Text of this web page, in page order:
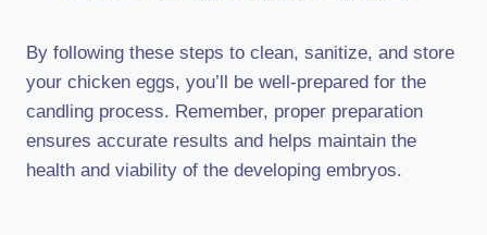
By following these steps to clean, sanitize, and store
your chicken eggs, you’ll be well-prepared for the
candling process. Remember, proper preparation
ensures accurate results and helps maintain the
health and viability of the developing embryos.